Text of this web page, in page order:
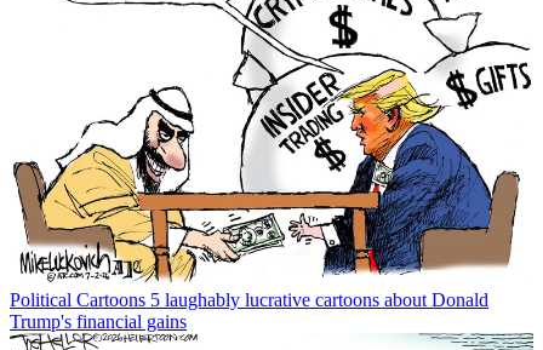
Political Cartoons 5 laughably lucrative cartoons about Donald
Trump's financial gains